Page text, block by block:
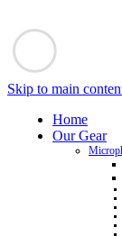
Skip to main
Home
Our Gear